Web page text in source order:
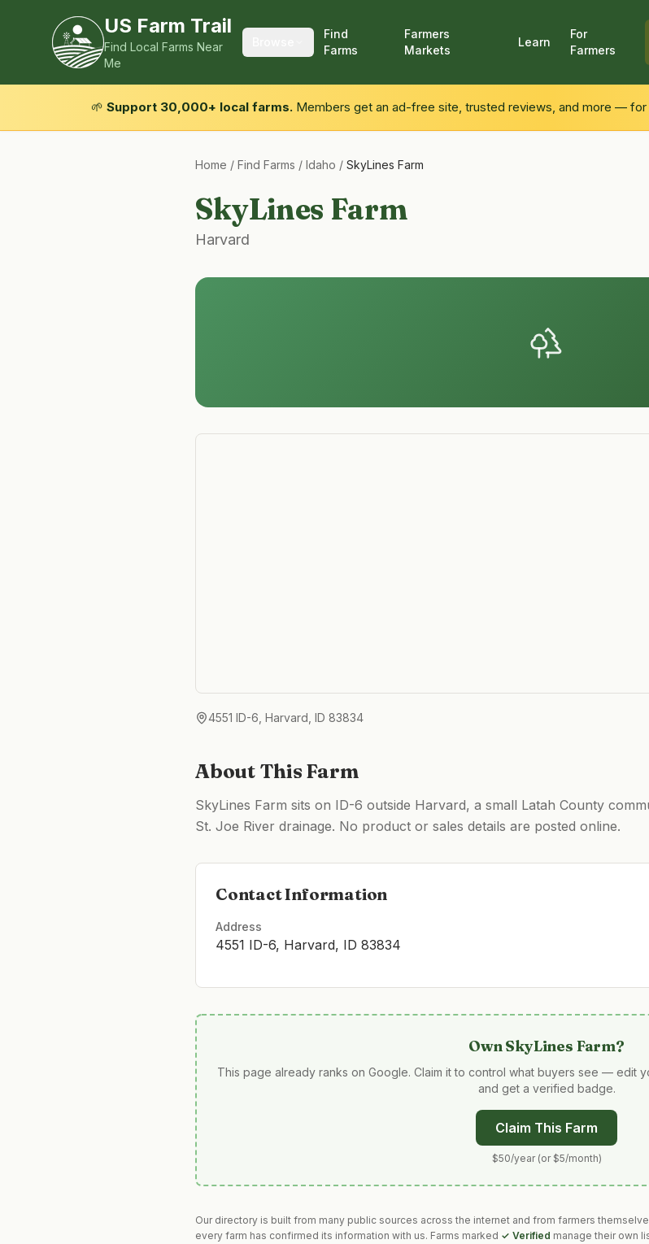
US Farm Trail
Find Local Farms Near
Me
Find
Farms
Farmers
Markets
Learn
For
Farmers
🌱 Support 30,000+ local farms. Members get an ad-free site, trusted reviews, and more — for
Home / Find Farms / Idaho / SkyLines Farm
SkyLines Farm
Harvard
4551 ID-6, Harvard, ID 83834
About This Farm
SkyLines Farm sits on ID-6 outside Harvard, a small Latah County
St. Joe River drainage. No product or sales details are posted online.
Contact Information
Address
4551 ID-6, Harvard, ID 83834
OwnSkyLines Farm?
This page already ranks on Google. Claim it to control what buyers see — edit
and get a verified badge.
Claim This Farm
$50/year (or $5/month)
Our directory is built from many public sources across the internet and from farmers
every farm has confirmed its information with us. Farms marked ✓ Verified manage their own